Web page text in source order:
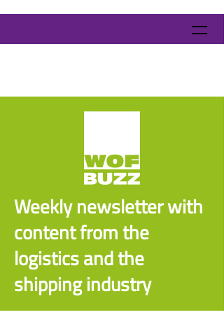
Weekly newsletter with
content from the
logistics and the
shipping industry